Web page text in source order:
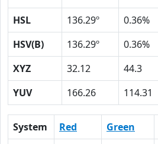
HSL
136.29º 0.36%
HSV(B)
136.29º 0.36%
XYZ
32.12 44.3
YUV
166.26 114.31
System Red Green